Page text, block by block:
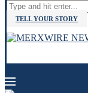
TELL YOUR STORY